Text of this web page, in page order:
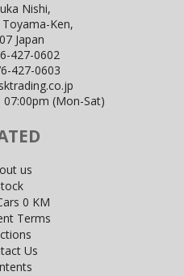
Nishi,
Ken,
Japan
427-0602
427-0603
(Mon-Sat)
us
0 KM
Terms
Us